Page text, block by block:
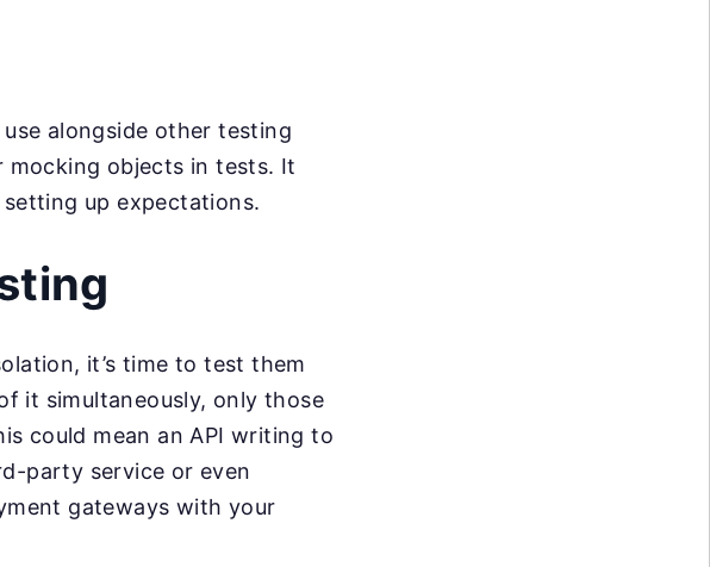
alongside other testing
mocking objects in tests. It
up expectations.
it’s time to test them
it simultaneously, only those
could mean an API writing to
party service or even
gateways with your